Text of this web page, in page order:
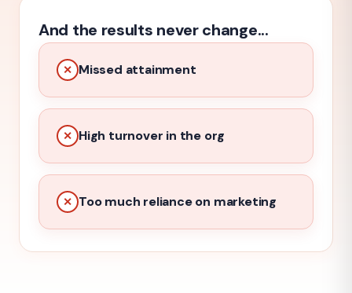
And the results never change...
✕ Missed attainment
✕ High turnover in the org
✕ Too much reliance on marketing